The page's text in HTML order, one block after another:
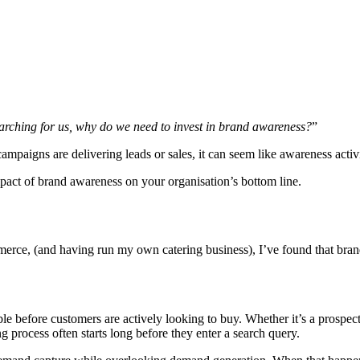
for us, why do we need to invest in brand awareness?”
are delivering leads or sales, it can seem like awareness
of brand awareness on your organisation’s bottom line.
(and having run my own catering business), I’ve found that
before customers are actively looking to buy. Whether it’s a
often starts long before they enter a search query.